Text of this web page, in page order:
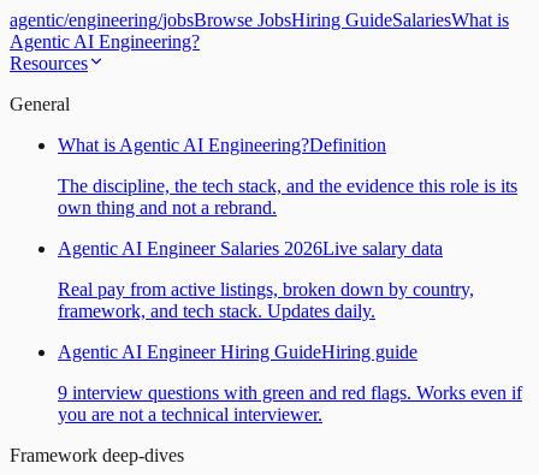
agentic/engineering/jobsBrowse JobsHiring GuideSalariesWhat is
Agentic AI Engineering?
Resources
General
What is Agentic AI Engineering?Definition
The discipline, the tech stack, and the evidence this role is its
own thing and not a rebrand.
Agentic AI Engineer Salaries 2026Live salary data
Real pay from active listings, broken down by country,
framework, and tech stack. Updates daily.
Agentic AI Engineer Hiring GuideHiring guide
9 interview questions with green and red flags. Works even if
you are not a technical interviewer.
Framework deep-dives